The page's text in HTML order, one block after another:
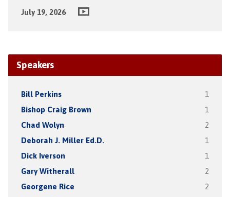
July 19, 2026
Speakers
Bill Perkins 1
Bishop Craig Brown 1
Chad Wolyn 2
Deborah J. Miller Ed.D. 1
Dick Iverson 1
Gary Witherall 2
Georgene Rice 2